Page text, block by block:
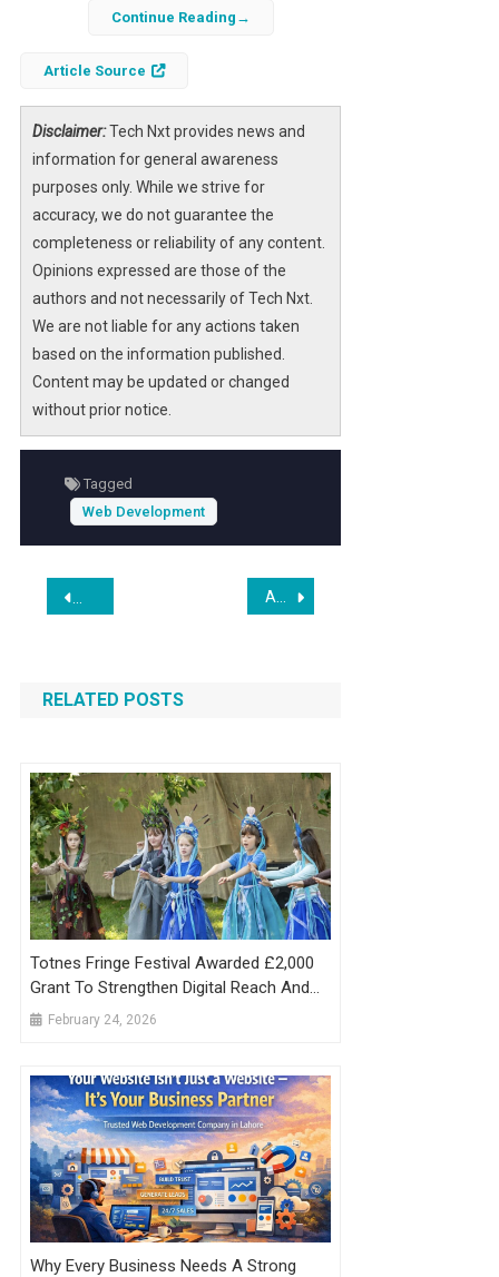
robust online presence is essential for
librariescan streamline the design process,
on functionality and user experience rather
than starting from scratch. These libraries
offer a plethora of pre-designed templates
that can be customized to fit specific
business needs.
As businesses increasingly rely on digital
platforms, the importance of selecting the
right web template library cannot be
overstated. The right choice not only saves
time and resources but also enhances the
engagement and conversion rates.
Continue Reading
Article Source
Disclaimer:Tech Nxt provides news and
information for general awareness
purposes only. While we strive for
accuracy, we do not guarantee the
completeness or reliability of any content.
Opinions expressed are those of the
authors and not necessarily of Tech Nxt.
We are not liable for any actions taken
based on the information published.
Content may be updated or changed
without prior notice.
Tagged
Web Development
Post
navigation
Web Development Firm Trangotech.com Caught in Global
RELATED POSTS
Totnes Fringe Festival Awarded £2,000
Grant To Strengthen Digital Reach And
Community Engagement
February 24, 2026
Why Every Business Needs A Strong